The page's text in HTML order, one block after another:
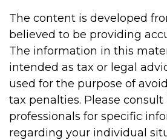
The content is developed
believed to be providing
The information in this
intended as tax or legal
used for the purpose of
tax penalties. Please consult
professionals for specific
regarding your individual